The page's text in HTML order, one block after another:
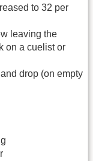
to 32 per
leaving the
on a cuelist or
drop (on empty